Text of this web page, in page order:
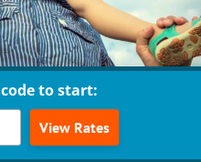
to start:
View Rates